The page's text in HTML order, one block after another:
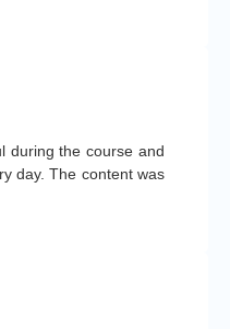
during the course and
day. The content was